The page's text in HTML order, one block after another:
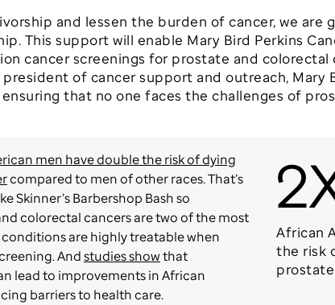
and lessen the burden of cancer, we are
This support will enable Mary Bird Perkins
cancer screenings for prostate and colorectal
of cancer support and outreach, Mary
that no one faces the challenges of
men have double the risk of dying
compared to men of other races. That’s
Skinner’s Barbershop Bash so
colorectal cancers are two of the most
are highly treatable when
Andstudies showthat
lead to improvements in African
barriers to health care.
African
the risk